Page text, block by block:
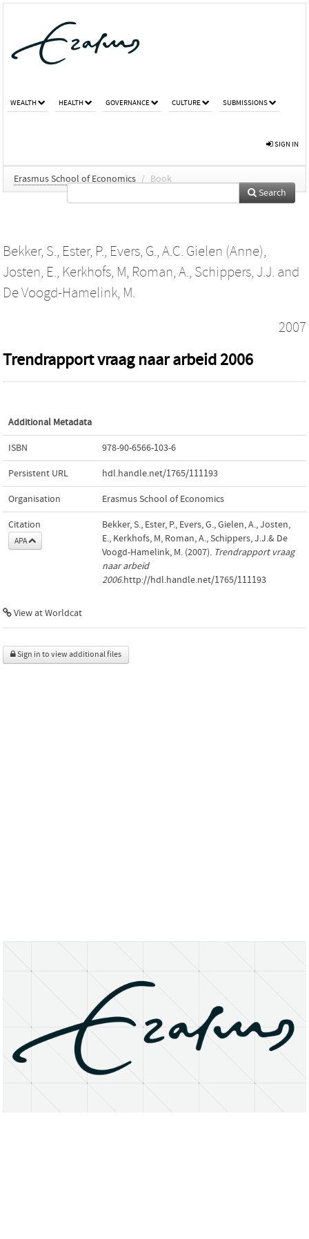
WEALTH HEALTH GOVERNANCE CULTURE SUBMISSIONS
SIGN IN
Erasmus School of Economics / Book
Search
Bekker, S., Ester, P., Evers, G., A.C. Gielen (Anne),
Josten, E., Kerkhofs, M, Roman, A., Schippers, J.J. and
De Voogd-Hamelink, M.
2007
Trendrapport vraag naar arbeid 2006
Additional Metadata
ISBN 978-90-6566-103-6
Persistent URL hdl.handle.net/1765/111193
Organisation Erasmus School of Economics
Citation
APA
Bekker, S., Ester, P., Evers, G., Gielen, A., Josten,
E., Kerkhofs, M, Roman, A., Schippers, J.J.& De
Voogd-Hamelink, M. (2007). Trendrapport vraag
naar arbeid
2006.http://hdl.handle.net/1765/111193
View at Worldcat
Sign in to view additional files